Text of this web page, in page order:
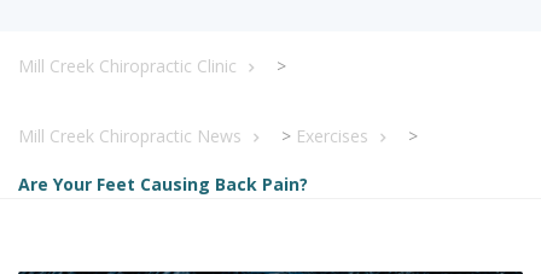
Mill Creek Chiropractic Clinic >
Mill Creek Chiropractic News > Exercises >
Are Your Feet Causing Back Pain?